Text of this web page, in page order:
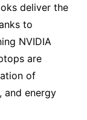
deliver the
to
NVIDIA
are
of
and energy